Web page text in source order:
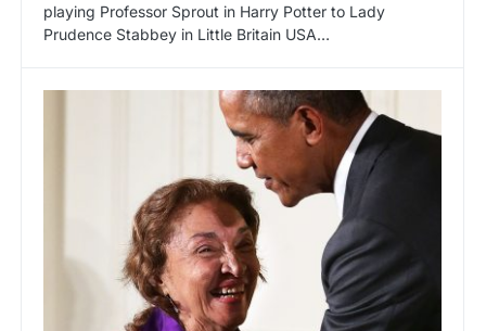
playing Professor Sprout in Harry Potter to Lady
Prudence Stabbey in Little Britain USA…